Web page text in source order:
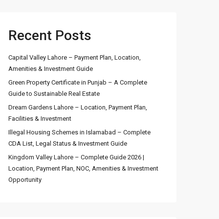
Recent Posts
Capital Valley Lahore – Payment Plan, Location,
Amenities & Investment Guide
Green Property Certificate in Punjab – A Complete
Guide to Sustainable Real Estate
Dream Gardens Lahore – Location, Payment Plan,
Facilities & Investment
Illegal Housing Schemes in Islamabad – Complete
CDA List, Legal Status & Investment Guide
Kingdom Valley Lahore – Complete Guide 2026 |
Location, Payment Plan, NOC, Amenities & Investment
Opportunity